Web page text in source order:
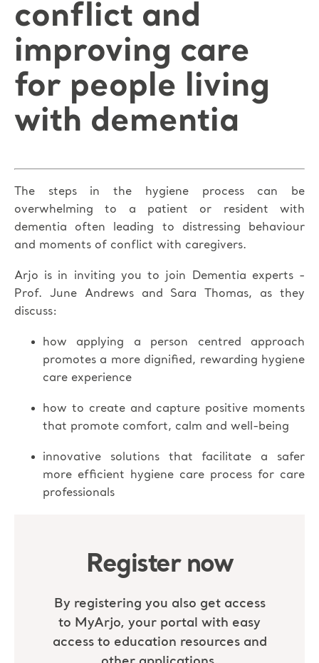
conflict and
improving care
for people living
with dementia
The steps in the hygiene process can be
overwhelming to a patient or resident with
dementia often leading to distressing behaviour
and moments of conflict with caregivers.
Arjo is in inviting you to join Dementia experts -
Prof. June Andrews and Sara Thomas, as they
discuss:
how applying a person centred approach
promotes a more dignified, rewarding hygiene
care experience
how to create and capture positive moments
that promote comfort, calm and well-being
innovative solutions that facilitate a safer
more efficient hygiene care process for care
professionals